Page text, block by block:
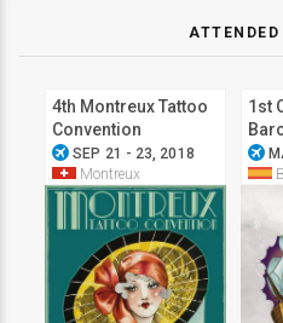
4th Montreux Tattoo
Convention
airplanemode_active SEP 21 - 23, 2018
Montreux
1st
airplanemode_active